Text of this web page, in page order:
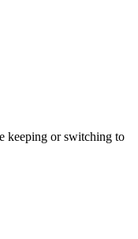
keeping or switching to